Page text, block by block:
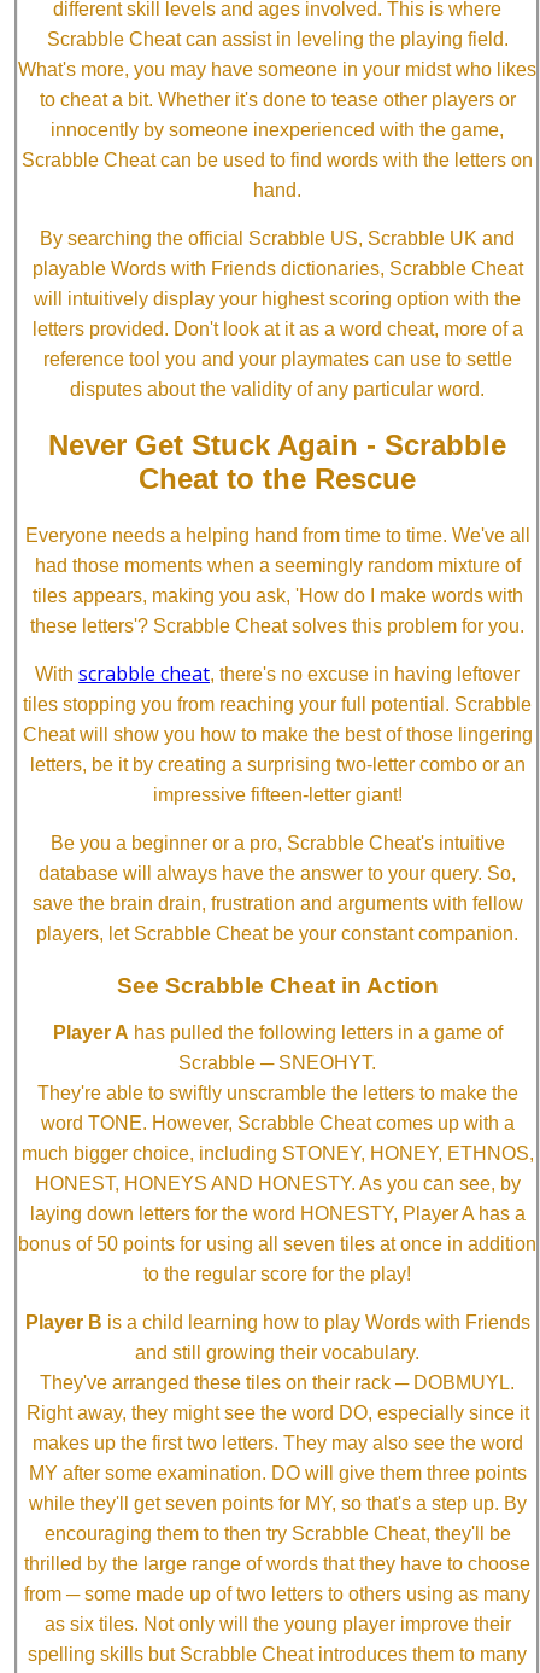
different skill levels and ages involved. This is where
Scrabble Cheat can assist in leveling the playing field.
What's more, you may have someone in your midst who likes
to cheat a bit. Whether it's done to tease other players or
innocently by someone inexperienced with the game,
Scrabble Cheat can be used to find words with the letters on
hand.
By searching the official Scrabble US, Scrabble UK and
playable Words with Friends dictionaries, Scrabble Cheat
will intuitively display your highest scoring option with the
letters provided. Don't look at it as a word cheat, more of a
reference tool you and your playmates can use to settle
disputes about the validity of any particular word.
Never Get Stuck Again - Scrabble
Cheat to the Rescue
Everyone needs a helping hand from time to time. We've all
had those moments when a seemingly random mixture of
tiles appears, making you ask, 'How do I make words with
these letters'? Scrabble Cheat solves this problem for you.
With scrabble cheat, there's no excuse in having leftover
tiles stopping you from reaching your full potential. Scrabble
Cheat will show you how to make the best of those lingering
letters, be it by creating a surprising two-letter combo or an
impressive fifteen-letter giant!
Be you a beginner or a pro, Scrabble Cheat's intuitive
database will always have the answer to your query. So,
save the brain drain, frustration and arguments with fellow
players, let Scrabble Cheat be your constant companion.
See Scrabble Cheat in Action
Player A has pulled the following letters in a game of
Scrabble ─ SNEOHYT.
They're able to swiftly unscramble the letters to make the
word TONE. However, Scrabble Cheat comes up with a
much bigger choice, including STONEY, HONEY, ETHNOS,
HONEST, HONEYS AND HONESTY. As you can see, by
laying down letters for the word HONESTY, Player A has a
bonus of 50 points for using all seven tiles at once in addition
to the regular score for the play!
Player B is a child learning how to play Words with Friends
and still growing their vocabulary.
They've arranged these tiles on their rack ─ DOBMUYL.
Right away, they might see the word DO, especially since it
makes up the first two letters. They may also see the word
MY after some examination. DO will give them three points
while they'll get seven points for MY, so that's a step up. By
encouraging them to then try Scrabble Cheat, they'll be
thrilled by the large range of words that they have to choose
from ─ some made up of two letters to others using as many
as six tiles. Not only will the young player improve their
spelling skills but Scrabble Cheat introduces them to many